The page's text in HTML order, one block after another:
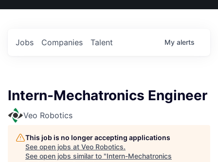
US
Jobs Companies Talent My alerts
Intern-Mechatronics Engineer
Veo Robotics
This job is no longer accepting applications
See open jobs at Veo Robotics.
See open jobs similar to "Intern-Mechatronics